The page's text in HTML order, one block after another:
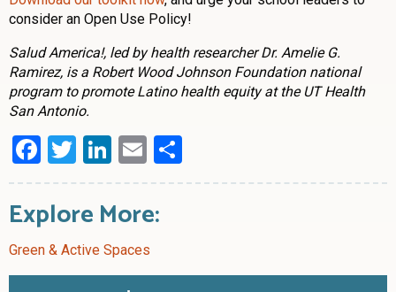
consider an Open Use Policy!
Salud America!, led by health researcher Dr. Amelie G.
Ramirez, is a Robert Wood Johnson Foundation national
program to promote Latino health equity at the UT Health
San Antonio.
Facebook
Twitter
LinkedIn
Email
Explore More:
Green & Active Spaces